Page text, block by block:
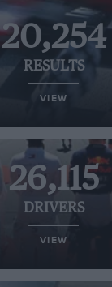
20,254
RESULTS
VIEW
26,115
DRIVERS
VIEW